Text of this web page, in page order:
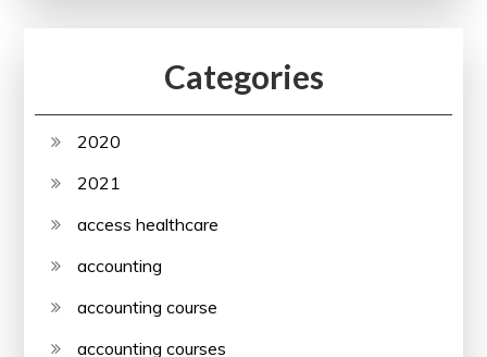
Categories
2020
2021
access healthcare
accounting
accounting course
accounting courses